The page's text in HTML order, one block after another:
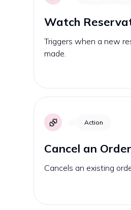
Watch
Triggers when a new
made.
Action
Cancel an Order
Cancels an existing